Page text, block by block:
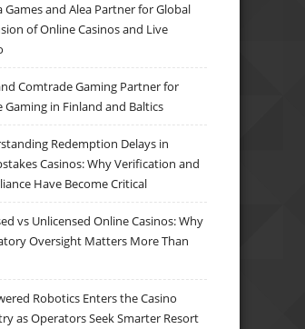
Games and Alea Partner for Global
of Online Casinos and Live
Comtrade Gaming Partner for
Gaming in Finland and Baltics
Redemption Delays in
Casinos: Why Verification and
Have Become Critical
vs Unlicensed Online Casinos: Why
Oversight Matters More Than
Robotics Enters the Casino
as Operators Seek Smarter Resort